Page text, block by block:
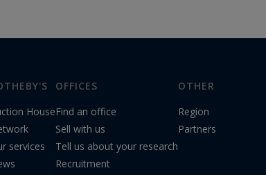
House
services
OFFICES
Find an office
Sell with us
Tell us about your research
Recruitment
OTHER
Region
Partners